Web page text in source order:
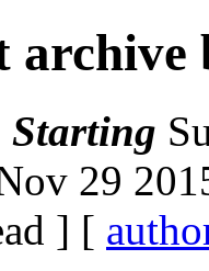
Starting
29
] [